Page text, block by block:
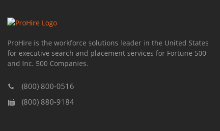
ProHire is the workforce solutions leader in the United States
for executive search and placement services for Fortune 500
and Inc. 500 Companies.
(800) 800-0516
(800) 880-9184